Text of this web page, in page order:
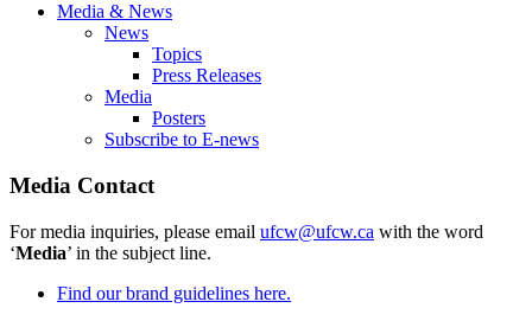
Media & News
News
Topics
Press Releases
Media
Posters
Subscribe to E-news
Media Contact
For media inquiries, please email ufcw@ufcw.ca with the word
‘Media’ in the subject line.
Find our brand guidelines here.